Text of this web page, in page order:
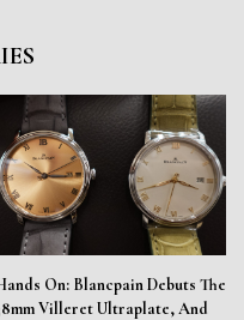
On: Blancpain Debuts The
Villeret Ultraplate, And